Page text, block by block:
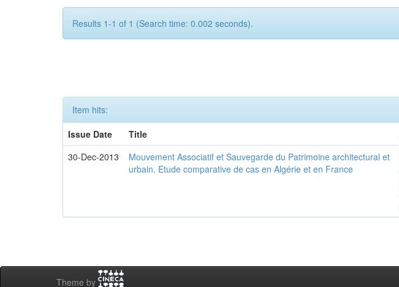
Results 1-1 of 1 (Search time: 0.002 seconds).
Item hits:
Issue Date
Title
30-Dec-2013
Mouvement Associatif et Sauvegarde du Patrimoine architectural et
urbain. Etude comparative de cas en Algérie et en France
Theme by